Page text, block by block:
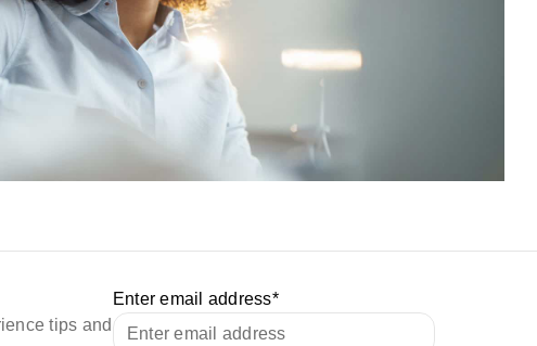
tips and
Enter email address*